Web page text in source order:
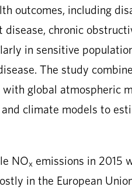
outcomes, including
chronic
in sensitive
The study
global atmospheric
climate models to
NOx emissions in 2015
in the European